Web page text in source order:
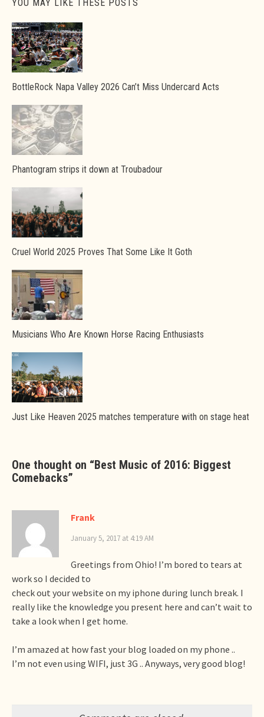
YOU MAY LIKE THESE POSTS
BottleRock Napa Valley 2026 Can’t Miss Undercard Acts
Phantogram strips it down at Troubadour
Cruel World 2025 Proves That Some Like It Goth
Musicians Who Are Known Horse Racing Enthusiasts
Just Like Heaven 2025 matches temperature with on stage heat
One thought on “Best Music of 2016: Biggest
Comebacks”
Frank
January 5, 2017 at 4:19 AM
Greetings from Ohio! I’m bored to tears at
work so I decided to
check out your website on my iphone during lunch break. I
really like the knowledge you present here and can’t wait to
take a look when I get home.
I’m amazed at how fast your blog loaded on my phone ..
I’m not even using WIFI, just 3G .. Anyways, very good blog!